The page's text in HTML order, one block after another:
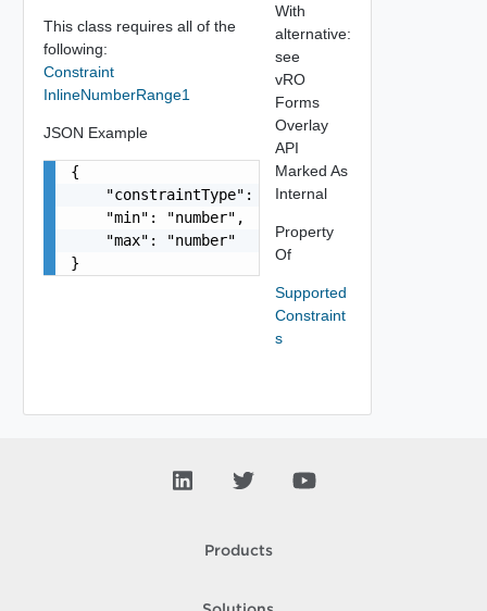
This class requires all of the
following:
Constraint
InlineNumberRange1
JSON Example
{
    "constraintType": "string",
    "min": "number",
    "max": "number"
}
With
alternative:
see
vRO
Forms
Overlay
API
Marked As
Internal
Property
Of
Supported
Constraint
s
Products